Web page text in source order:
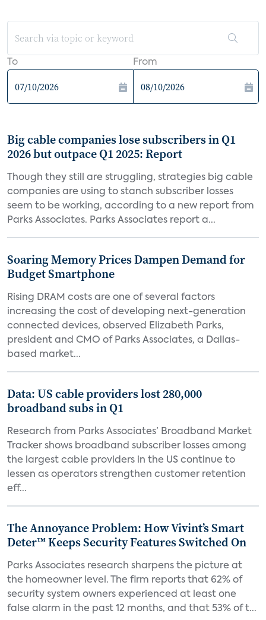
To From
Big cable companies lose subscribers in Q1
2026 but outpace Q1 2025: Report
Though they still are struggling, strategies big cable
companies are using to stanch subscriber losses
seem to be working, according to a new report from
Parks Associates. Parks Associates report a...
Soaring Memory Prices Dampen Demand for
Budget Smartphone
Rising DRAM costs are one of several factors
increasing the cost of developing next-generation
connected devices, observed Elizabeth Parks,
president and CMO of Parks Associates, a Dallas-
based market...
Data: US cable providers lost 280,000
broadband subs in Q1
Research from Parks Associates’ Broadband Market
Tracker shows broadband subscriber losses among
the largest cable providers in the US continue to
lessen as operators strengthen customer retention
eff...
The Annoyance Problem: How Vivint’s Smart
Deter™ Keeps Security Features Switched On
Parks Associates research sharpens the picture at
the homeowner level. The firm reports that 62% of
security system owners experienced at least one
false alarm in the past 12 months, and that 53% of t...